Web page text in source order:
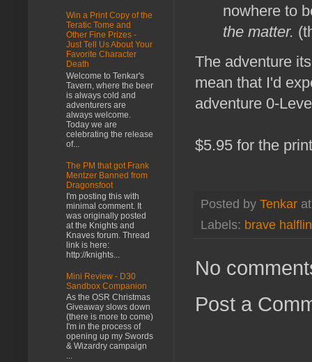
nowhere to
the matter.
The adventure
mean that I'd
adventure 0-
$5.95 for the
Posted by Tenkar
Labels: brave
No
Post a
Win a Print Copy of the
Teratic Tome and
Other Fine Prizes -
Just Tell Us About Your
Favorite Character
Death
Welcome to Tenkar's
Tavern, where the beer
is always cold and
adventurers are
always welcome.
Today we are
celebrating the release
of...
The PM that got Frank
Mentzer Banned from
Dragonsfoot
I'm posting this with
minimal comment. It
was originally posted
at the Knights and
Knaves forum. Thread
link is here:
http://knights...
Mini Review - D30
Sandbox Companion
As the OSR Christmas
Giveaway slows down
(there is more to come)
I'm in the process of
opening up my Swords
& Wizardry campaign
...